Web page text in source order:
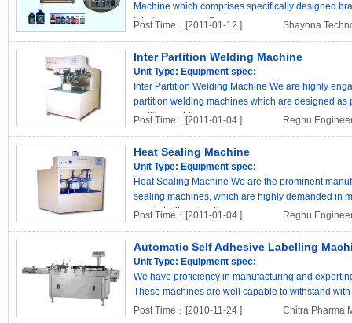
Machine which comprises specifically designed
labeling process. Bes..
Post Time：[2011-01-12 ] Shayona
Inter Partition Welding Machine
Unit Type: Equipment spec:
Inter Partition Welding Machine We are highly
partition welding machines which are designed as
partition welding..
Post Time：[2011-01-04 ] Reghu
Heat Sealing Machine
Unit Type: Equipment spec:
Heat Sealing Machine We are the prominent
sealing machines, which are highly demanded in
products like chemi..
Post Time：[2011-01-04 ] Reghu
Automatic Self Adhesive Labelling
Unit Type: Equipment spec:
We have proficiency in manufacturing and
These machines are well capable to withstand
are conven..
Post Time：[2010-11-24 ] Chitra Pharma